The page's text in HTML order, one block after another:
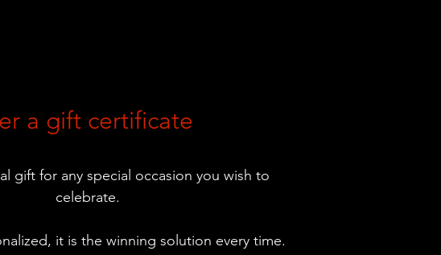
a gift certificate
gift for any special occasion you wish to
celebrate.
it is the winning solution every time.